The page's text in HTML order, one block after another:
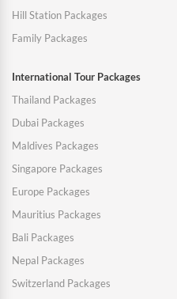
Hill Station Packages
Family Packages
International Tour Packages
Thailand Packages
Dubai Packages
Maldives Packages
Singapore Packages
Europe Packages
Mauritius Packages
Bali Packages
Nepal Packages
Switzerland Packages